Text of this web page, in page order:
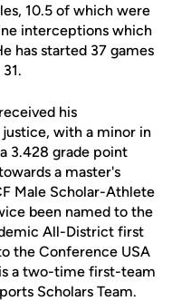
10.5 of which were
interceptions which
has started 37 games
his
with a minor in
3.428 grade point
a master's
Male Scholar-Athlete
been named to the
All-District first
the Conference USA
a two-time first-team
Scholars Team.